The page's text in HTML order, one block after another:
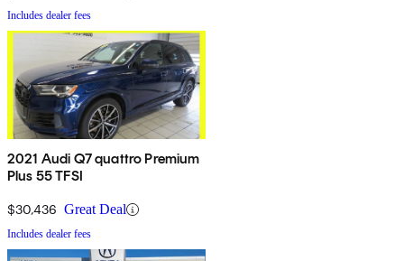
Includes dealer fees
2021 Audi Q7 quattro Premium
Plus 55 TFSI
$30,436 Great Deal
Includes dealer fees